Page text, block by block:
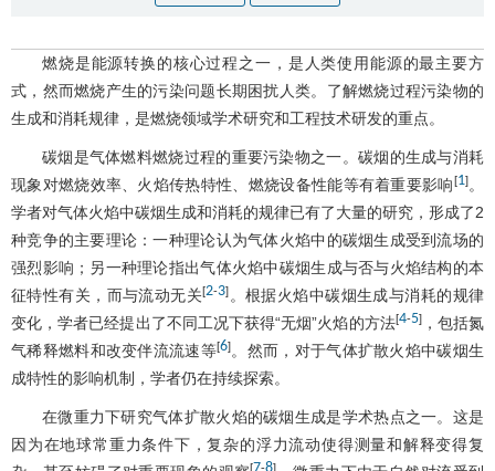
燃烧是能源转换的核心过程之一，是人类使用能源的最主要方
式，然而燃烧产生的污染问题长期困扰人类。了解燃烧过程污染物的
生成和消耗规律，是燃烧领域学术研究和工程技术研发的重点。
碳烟是气体燃料燃烧过程的重要污染物之一。碳烟的生成与消耗
现象对燃烧效率、火焰传热特性、燃烧设备性能等有着重要影响 [1]。
学者对气体火焰中碳烟生成和消耗的规律已有了大量的研究，形成了2
种竞争的主要理论：一种理论认为气体火焰中的碳烟生成受到流场的
强烈影响；另一种理论指出气体火焰中碳烟生成与否与火焰结构的本
征特性有关，而与流动无关[2-3] 。根据火焰中碳烟生成与消耗的规律
变化，学者已经提出了不同工况下获得“无烟”火焰的方法[4-5]，包括氮
气稀释燃料和改变伴流流速等[6]。然而，对于气体扩散火焰中碳烟生
成特性的影响机制，学者仍在持续探索。
在微重力下研究气体扩散火焰的碳烟生成是学术热点之一。这是
因为在地球常重力条件下，复杂的浮力流动使得测量和解释变得复
[ - ]